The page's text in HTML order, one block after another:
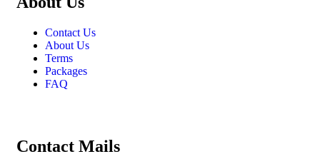
Contact Us
About Us
Terms
Packages
FAQ
Contact Mails